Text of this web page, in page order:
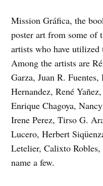
Mission Gráfica, the
poster art from some of
artists who have utilized
Among the artists are
Garza, Juan R.
Hernandez, René
Enrique Chagoya,
Irene Perez, Tirso G.
Lucero, Herbert
Letelier, Calixto
name a few.